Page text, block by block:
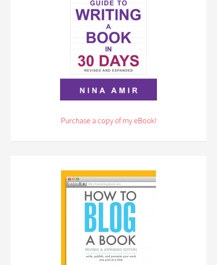
Purchase a copy of my eBook!